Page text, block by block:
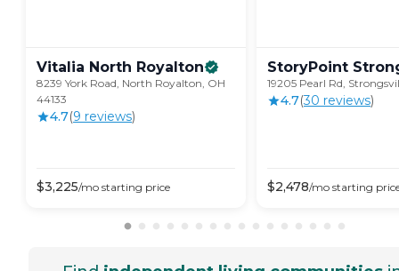
Vitalia North Royalton
8239 York Road, North Royalton, OH
44133
4.7(9 reviews)
$3,225/mo starting price
StoryPoint
19205 Pearl Rd,
4.7(30 reviews)
$2,478/mo starting